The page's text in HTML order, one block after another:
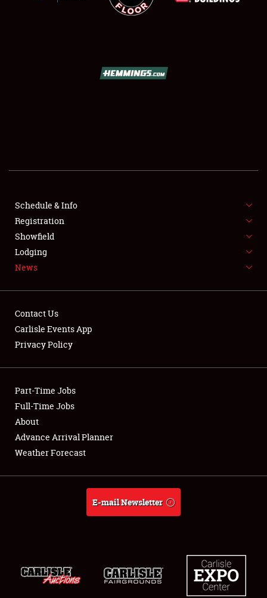
SHOWFIELD
FLEA MARKET & CAR CORRAL
SPONSORSHIP
LODGING
Showfield
Club Relations
Full-Time Jobs
About
Schedule & Info
Registration
Showfield
Lodging
News
Contact Us
Carlisle Events App
Privacy Policy
Part-Time Jobs
Full-Time Jobs
About
Advance Arrival Planner
Weather Forecast
E-mail Newsletter